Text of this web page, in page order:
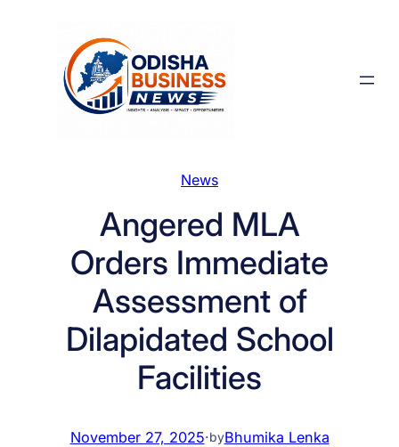
News
Angered MLA
Orders Immediate
Assessment of
Dilapidated School
Facilities
November 27, 2025·byBhumika Lenka